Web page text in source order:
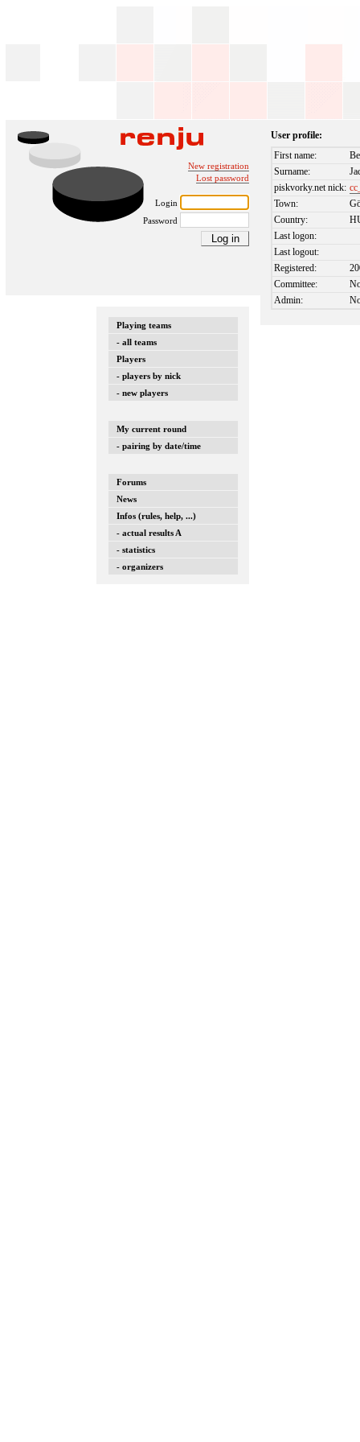
New registration
Lost password
Login
Password
Playing teams
- all teams
Players
- players by nick
- new players
My current round
- pairing by date/time
Forums
News
Infos (rules, help, ...)
- actual results A
- statistics
- organizers
User profile:
First name:
Surname:
piskvorky.net nick:
Town:
Country:
Last logon:
Last logout:
Registered:
Committee:
Admin: